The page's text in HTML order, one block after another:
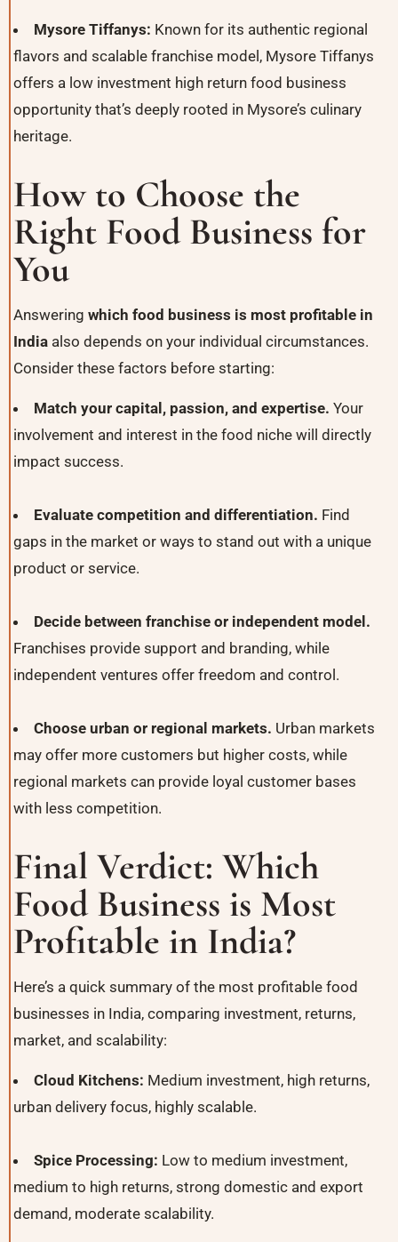
Mysore Tiffanys: Known for its authentic regional
flavors and scalable franchise model, Mysore Tiffanys
offers a low investment high return food business
opportunity that’s deeply rooted in Mysore’s culinary
heritage.
How to Choose the
Right Food Business for
You
Answering which food business is most profitable in
India also depends on your individual circumstances.
Consider these factors before starting:
Match your capital, passion, and expertise. Your
involvement and interest in the food niche will directly
impact success.
Evaluate competition and differentiation. Find
gaps in the market or ways to stand out with a unique
product or service.
Decide between franchise or independent model.
Franchises provide support and branding, while
independent ventures offer freedom and control.
Choose urban or regional markets. Urban markets
may offer more customers but higher costs, while
regional markets can provide loyal customer bases
with less competition.
Final Verdict: Which
Food Business is Most
Profitable in India?
Here’s a quick summary of the most profitable food
businesses in India, comparing investment, returns,
market, and scalability:
Cloud Kitchens: Medium investment, high returns,
urban delivery focus, highly scalable.
Spice Processing: Low to medium investment,
medium to high returns, strong domestic and export
demand, moderate scalability.